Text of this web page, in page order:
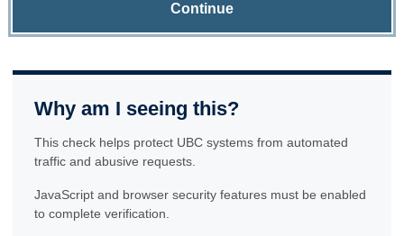
Continue
Why am I seeing this?
This check helps protect UBC systems from automated
traffic and abusive requests.
JavaScript and browser security features must be enabled
to complete verification.